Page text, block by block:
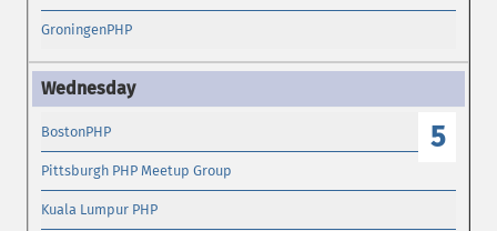
GroningenPHP
5
BostonPHP
Pittsburgh PHP Meetup Group
Kuala Lumpur PHP